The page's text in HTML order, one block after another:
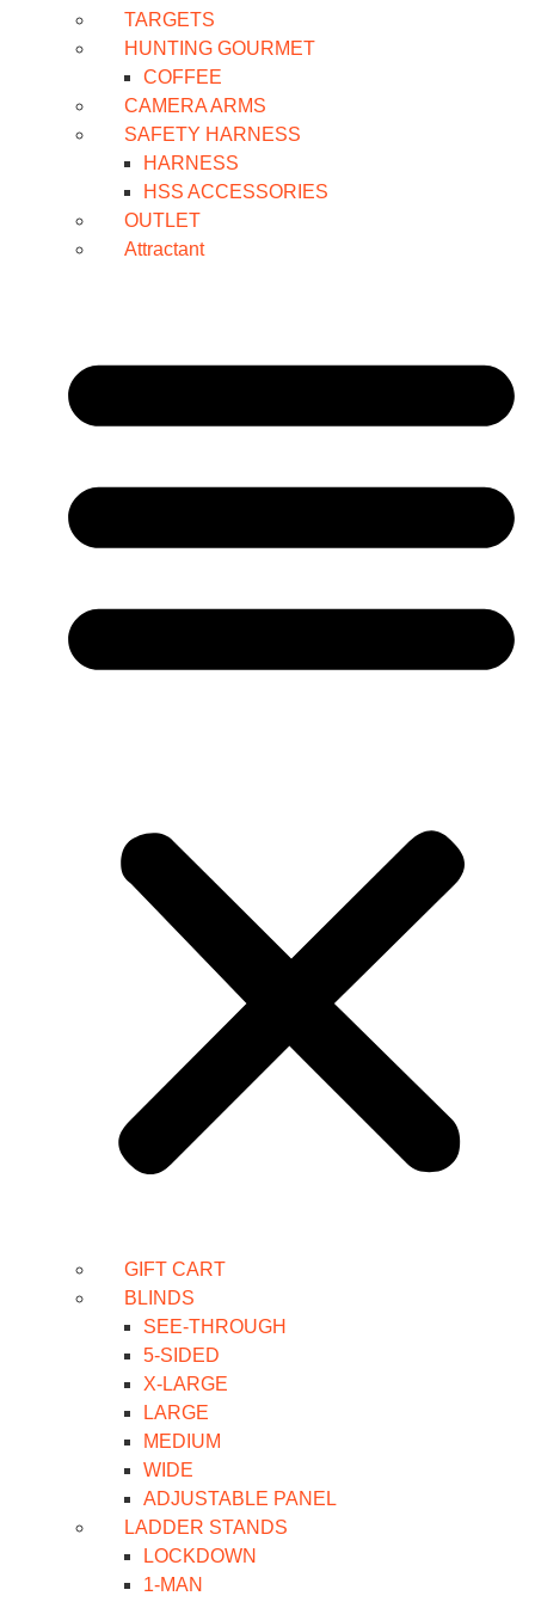
TARGETS
HUNTING GOURMET
COFFEE
CAMERA ARMS
SAFETY HARNESS
HARNESS
HSS ACCESSORIES
OUTLET
Attractant
GIFT CART
BLINDS
SEE-THROUGH
5-SIDED
X-LARGE
LARGE
MEDIUM
WIDE
ADJUSTABLE PANEL
LADDER STANDS
LOCKDOWN
1-MAN